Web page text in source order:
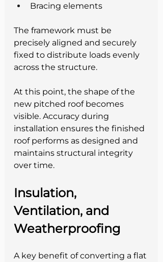
Bracing elements
The framework must be
precisely aligned and securely
fixed to distribute loads evenly
across the structure.
At this point, the shape of the
new pitched roof becomes
visible. Accuracy during
installation ensures the finished
roof performs as designed and
maintains structural integrity
over time.
Insulation,
Ventilation, and
Weatherproofing
A key benefit of converting a flat